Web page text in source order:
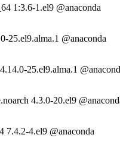
1:3.6-1.el9 @anaconda
25.el9.alma.1 @anaconda
25.el9.alma.1
4.3.0-20.el9
7.4.2-4.el9 @anaconda